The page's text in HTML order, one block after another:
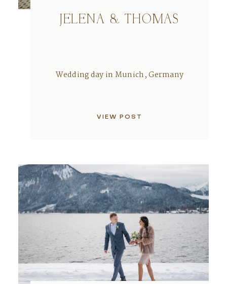
JELENA & THOMAS
Wedding day in Munich, Germany
VIEW POST